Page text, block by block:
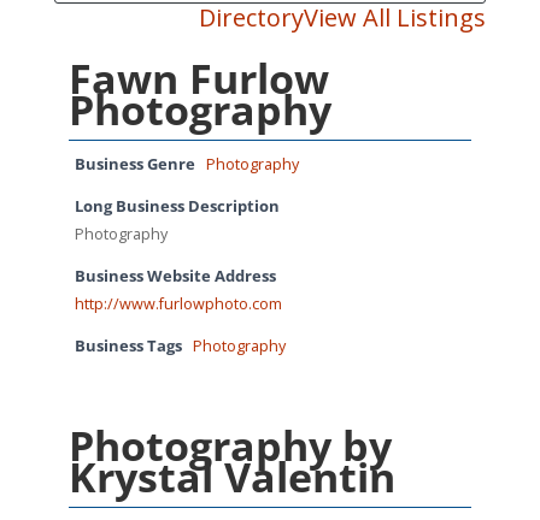
DirectoryView All Listings
Fawn Furlow
Photography
Business Genre Photography
Long Business Description
Photography
Business Website Address
http://www.furlowphoto.com
Business Tags Photography
Photography by
Krystal Valentin